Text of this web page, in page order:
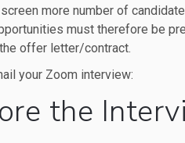
more number of
must therefore be
offer letter/contract.
your Zoom interview:
the